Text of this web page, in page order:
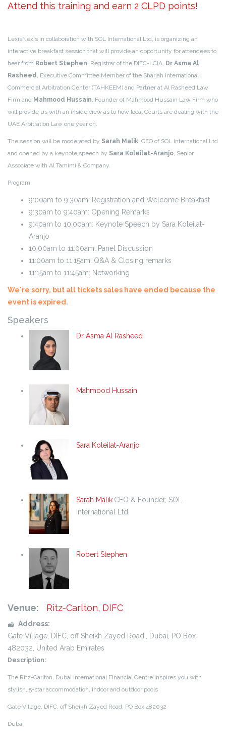
Attend this training and earn 2 CLPD points!
LexisNexis in collaboration with SOL International Ltd, is organizing an
interactive breakfast session that will provide an opportunity for attendees to
hear from Robert Stephen, Registrar of the DIFC-LCIA, Dr Asma Al
Rasheed, Executive Committee Member of the Sharjah International
Commercial Arbitration Center (TAHKEEM) and Partner at Al Rasheed Law
Firm and Mahmood Hussain, Founder of Mahmood Hussain Law Firm who
will provide us with an inside view as to how local Courts are dealing with the
UAE Arbitration Law one year on.
The session will be moderated by Sarah Malik, CEO of SOL International Ltd
and opened by a keynote speech by Sara Koleilat-Aranjo, Senior
Associate with Al Tamimi & Company.
Program:
9:00am to 9:30am: Registration and Welcome Breakfast
9:30am to 9:40am: Opening Remarks
9:40am to 10:00am: Keynote Speech by Sara Koleilat-
Aranjo
10:00am to 11:00am: Panel Discussion
11:00am to 11:15am: Q&A & Closing remarks
11:15am to 11:45am: Networking
We're sorry, but all tickets sales have ended because the
event is expired.
Speakers
Dr Asma Al Rasheed
Mahmood Hussain
Sara Koleilat-Aranjo
Sarah Malik CEO & Founder, SOL
International Ltd
Robert Stephen
Venue: Ritz-Carlton, DIFC
Address:
Gate Village, DIFC, off Sheikh Zayed Road,, Dubai, PO Box
482032, United Arab Emirates
Description:
The Ritz-Carlton, Dubai International Financial Centre inspires you with
stylish, 5-star accommodation, indoor and outdoor pools
Gate Village, DIFC, off Sheikh Zayed Road, PO Box 482032
Dubai